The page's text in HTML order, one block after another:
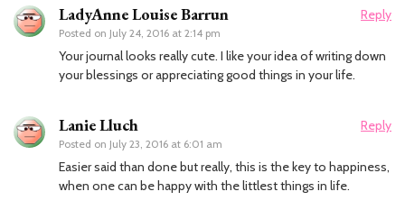
LadyAnne Louise Barrun
Posted on July 24, 2016 at 2:14 pm
Reply
Your journal looks really cute. I like your idea of writing down
your blessings or appreciating good things in your life.
Lanie Lluch
Posted on July 23, 2016 at 6:01 am
Reply
Easier said than done but really, this is the key to happiness,
when one can be happy with the littlest things in life.